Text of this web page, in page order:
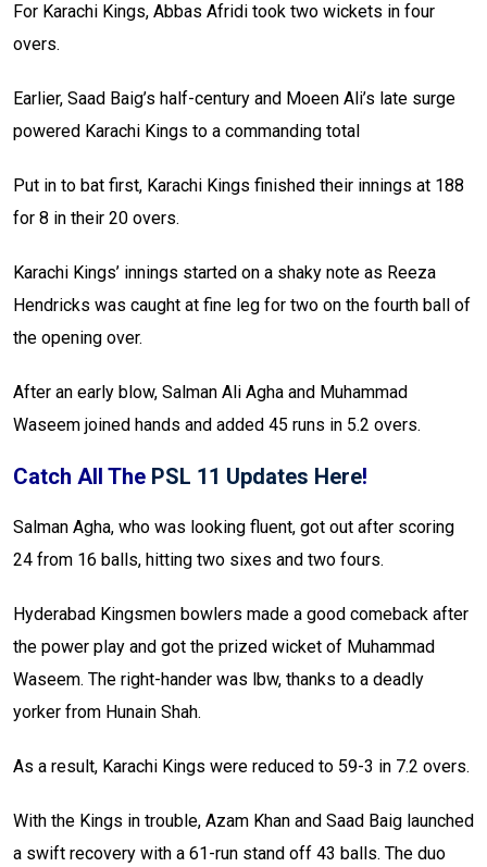
For Karachi Kings, Abbas Afridi took two wickets in four
overs.
Earlier, Saad Baig’s half-century and Moeen Ali’s late surge
powered Karachi Kings to a commanding total
Put in to bat first, Karachi Kings finished their innings at 188
for 8 in their 20 overs.
Karachi Kings’ innings started on a shaky note as Reeza
Hendricks was caught at fine leg for two on the fourth ball of
the opening over.
After an early blow, Salman Ali Agha and Muhammad
Waseem joined hands and added 45 runs in 5.2 overs.
Catch All The PSL 11 Updates Here!
Salman Agha, who was looking fluent, got out after scoring
24 from 16 balls, hitting two sixes and two fours.
Hyderabad Kingsmen bowlers made a good comeback after
the power play and got the prized wicket of Muhammad
Waseem. The right-hander was lbw, thanks to a deadly
yorker from Hunain Shah.
As a result, Karachi Kings were reduced to 59-3 in 7.2 overs.
With the Kings in trouble, Azam Khan and Saad Baig launched
a swift recovery with a 61-run stand off 43 balls. The duo